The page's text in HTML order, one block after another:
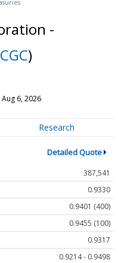
-
CGC)
Aug 6, 2026
Research
Detailed Quote
387,541
0.9330
0.9401 (400)
0.9455 (100)
0.9317
0.9214 - 0.9498